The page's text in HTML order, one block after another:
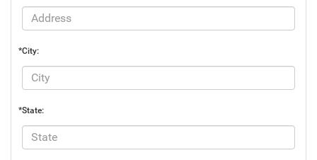
*City:
*State: